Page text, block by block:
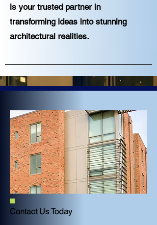
is your trusted partner in
transforming ideas into stunning
architectural realities.
Contact Us Today